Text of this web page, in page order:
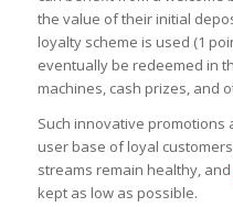
the value of their initial
loyalty scheme is used (1
eventually be redeemed in
machines, cash prizes, and
Such innovative promotions
user base of loyal
streams remain healthy, and
kept as low as possible.